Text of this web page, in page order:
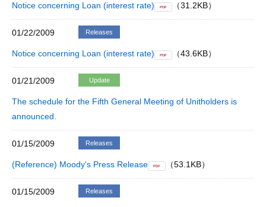
Notice concerning Loan (interest rate) PDF （31.2KB）
01/22/2009 Releases
Notice concerning Loan (interest rate) PDF （43.6KB）
01/21/2009 Update
The schedule for the Fifth General Meeting of Unitholders is
announced.
01/15/2009 Releases
(Reference) Moody's Press Release PDF （53.1KB）
01/15/2009 Releases